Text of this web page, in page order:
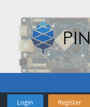
Login Register